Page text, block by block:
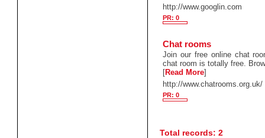
http://www.googlin.com
PR: 0
Chat rooms
Join our free online chat
chat room is totally free.
[Read More]
http://www.chatrooms.org.uk/
PR: 0
Total records: 2